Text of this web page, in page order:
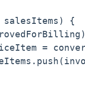
{
=